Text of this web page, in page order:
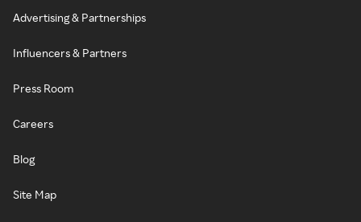
Advertising & Partnerships
Influencers & Partners
Press Room
Careers
Blog
Site Map